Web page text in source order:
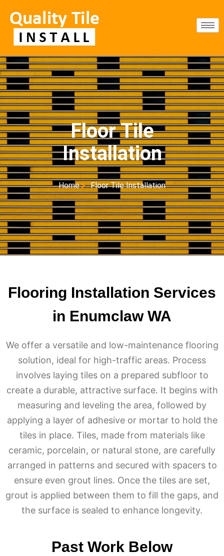
Floor Tile
Installation
Home Floor Tile Installation
Flooring Installation Services
in Enumclaw WA
We offer a versatile and low-maintenance flooring
solution, ideal for high-traffic areas. Process
involves laying tiles on a prepared subfloor to
create a durable, attractive surface. It begins with
measuring and leveling the area, followed by
applying a layer of adhesive or mortar to hold the
tiles in place. Tiles, made from materials like
ceramic, porcelain, or natural stone, are carefully
arranged in patterns and secured with spacers to
ensure even grout lines. Once the tiles are set,
grout is applied between them to fill the gaps, and
the surface is sealed to enhance longevity.
Past Work Below